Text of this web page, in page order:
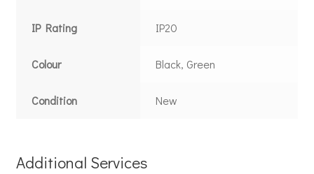
IP Rating IP20
Colour Black, Green
Condition New
Additional Services